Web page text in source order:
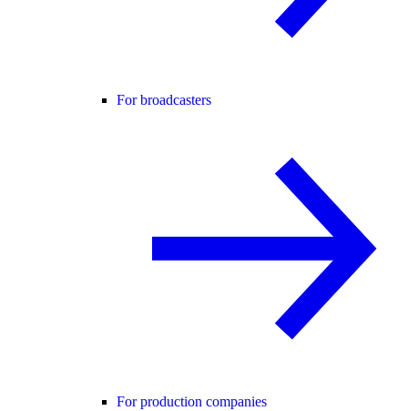
For broadcasters
For production companies